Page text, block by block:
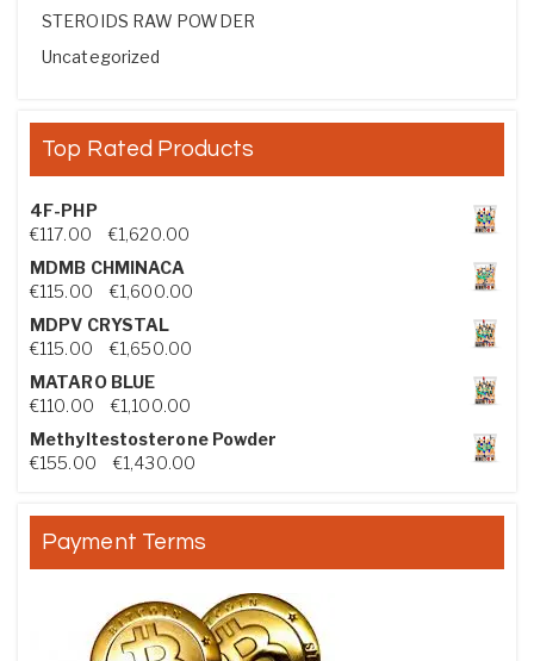
STEROIDS RAW POWDER
Uncategorized
Top Rated Products
4F-PHP
€117.00 €1,620.00Price range: €117.00 through €1,620.00
MDMB CHMINACA
€115.00 €1,600.00Price range: €115.00 through €1,600.00
MDPV CRYSTAL
€115.00 €1,650.00Price range: €115.00 through €1,650.00
MATARO BLUE
€110.00 €1,100.00Price range: €110.00 through €1,100.00
Methyltestosterone Powder
€155.00 €1,430.00Price range: €155.00 through €1,430.00
Payment Terms